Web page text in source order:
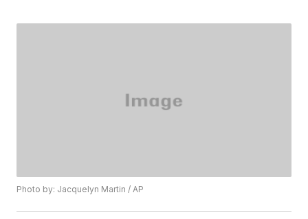
Photo by: Jacquelyn Martin / AP